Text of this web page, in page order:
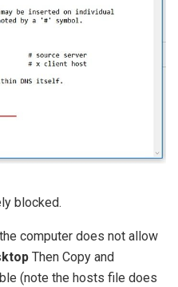
blocked.
computer does not allow
Then Copy and
(note the hosts file does